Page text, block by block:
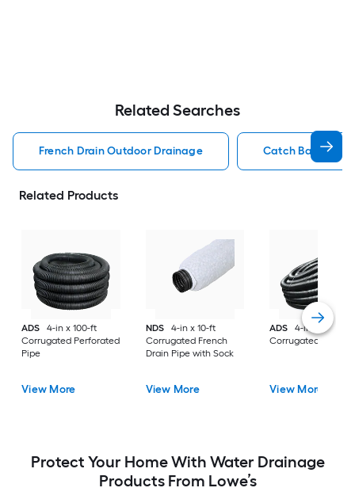
Related Searches
French Drain Outdoor Drainage Catch Basin
Related Products
ADS
4-in x 100-ft
Corrugated Perforated
Pipe
View More
NDS
4-in x 10-ft
Corrugated French
Drain Pipe with Sock
View More
ADS
4-in x 100-ft
Corrugated Solid
View More
Protect Your Home With Water Drainage
Products From Lowe’s